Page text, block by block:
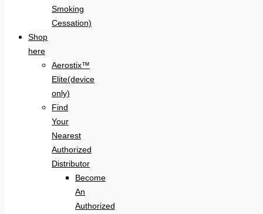
Smoking
Cessation)
Shop
here
Aerostix™
Elite(device
only)
Find
Your
Nearest
Authorized
Distributor
Become
An
Authorized